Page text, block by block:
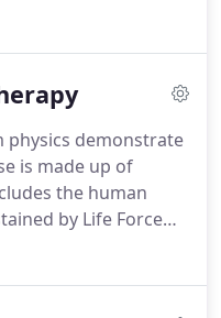
and individual
healing from injury,
heart.This is an
fusion class open
yoga.
physics demonstrate
is made up of
the human
by Life Force